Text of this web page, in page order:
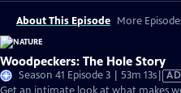
About This Episode More
Woodpeckers: The Hole Story
Season 41 Episode 3 | 53m 13s
has
AD